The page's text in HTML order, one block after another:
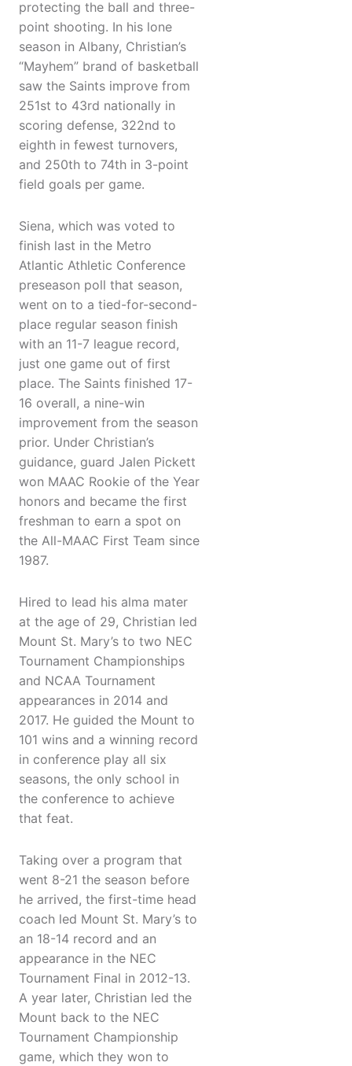
protecting the ball and three-
point shooting. In his lone
season in Albany, Christian’s
“Mayhem” brand of basketball
saw the Saints improve from
251st to 43rd nationally in
scoring defense, 322nd to
eighth in fewest turnovers,
and 250th to 74th in 3-point
field goals per game.
Siena, which was voted to
finish last in the Metro
Atlantic Athletic Conference
preseason poll that season,
went on to a tied-for-second-
place regular season finish
with an 11-7 league record,
just one game out of first
place. The Saints finished 17-
16 overall, a nine-win
improvement from the season
prior. Under Christian’s
guidance, guard Jalen Pickett
won MAAC Rookie of the Year
honors and became the first
freshman to earn a spot on
the All-MAAC First Team since
1987.
Hired to lead his alma mater
at the age of 29, Christian led
Mount St. Mary’s to two NEC
Tournament Championships
and NCAA Tournament
appearances in 2014 and
2017. He guided the Mount to
101 wins and a winning record
in conference play all six
seasons, the only school in
the conference to achieve
that feat.
Taking over a program that
went 8-21 the season before
he arrived, the first-time head
coach led Mount St. Mary’s to
an 18-14 record and an
appearance in the NEC
Tournament Final in 2012-13.
A year later, Christian led the
Mount back to the NEC
Tournament Championship
game, which they won to